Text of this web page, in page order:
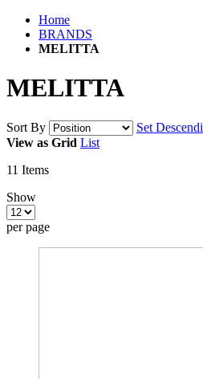
Home
BRANDS
MELITTA
MELITTA
Sort By
Set
View as Grid List
11 Items
Show
per page